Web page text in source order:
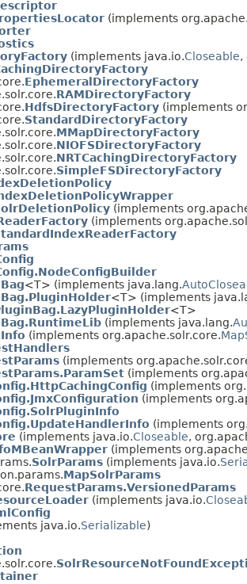
(implements
(implements java.io.Closeable,
EphemeralDirectoryFactory
RAMDirectoryFactory
HdfsDirectoryFactory (implements
StandardDirectoryFactory
MMapDirectoryFactory
NIOFSDirectoryFactory
NRTCachingDirectoryFactory
SimpleFSDirectoryFactory
(implements
(implements
<T> (implements java.lang.
<T> (implements
<T>
(implements java.lang.
(implements org.apache.solr.core.
(implements
(implements
(implements
(implements
(implements
(implements java.io.Closeable,
(implements
SolrParams (implements java.io.
MapSolrParams
RequestParams.VersionedParams
(implements java.io.
java.io.Serializable)